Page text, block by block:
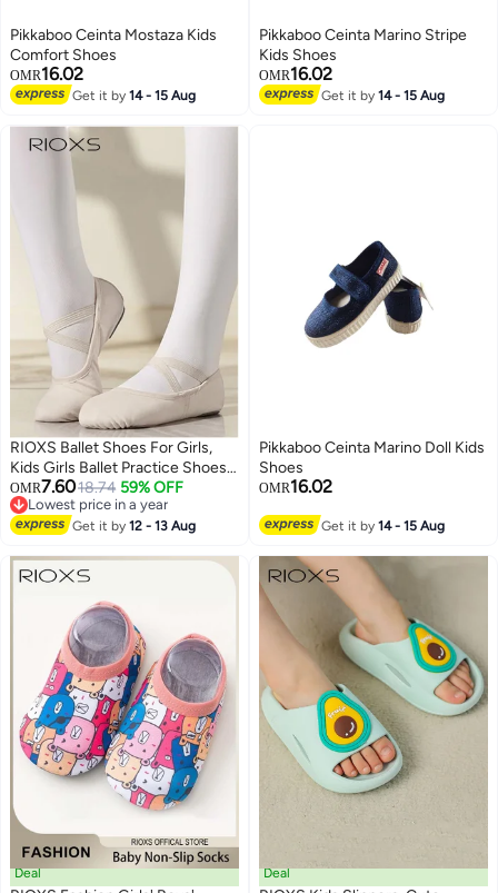
Pikkaboo Ceinta Mostaza Kids
Comfort Shoes
OMR16.02
Get it by14 - 15 Aug
Pikkaboo Ceinta Marino Stripe
Kids Shoes
OMR16.02
Get it by14 - 15 Aug
RIOXS Ballet Shoes For Girls,
Kids Girls Ballet Practice Shoes,
Highly Stretch Canvas Ballerina
Flats, Split Sole Yoga Shoes,
Flats Shoes For Dancing, Suede
Comfy Anti-slip Ballet Shoes,
Girls Ballet Shoes Yoga Dance
OMR7.6018.74 59% OFF
Lowest price in a year
Lowest price in a year
Get it by12 - 13 Aug
Pikkaboo Ceinta Marino Doll Kids
Shoes
OMR16.02
Get it by14 - 15 Aug
Deal Deal